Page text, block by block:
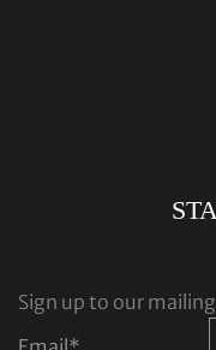
Sign up to our